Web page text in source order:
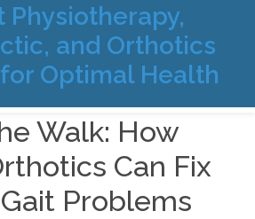
Physiotherapy,
and Orthotics
Optimal Health
Custom Orthotics Can Fix Common
Walk: How
Can Fix
Problems